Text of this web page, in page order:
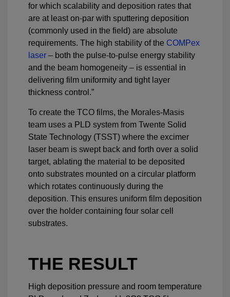
for which scalability and deposition rates that
are at least on-par with sputtering deposition
(commonly used in the field) are absolute
requirements. The high stability of the COMPex
laser – both the pulse-to-pulse energy stability
and the beam homogeneity – is essential in
delivering film uniformity and tight layer
thickness control.”
To create the TCO films, the Morales-Masis
team uses a PLD system from Twente Solid
State Technology (TSST) where the excimer
laser beam is swept back and forth over a solid
target, ablating the material to be deposited
onto substrates mounted on a circular platform
which rotates continuously during the
deposition. This ensures uniform film deposition
over the holder containing four solar cell
substrates.
THE RESULT
High deposition pressure and room temperature